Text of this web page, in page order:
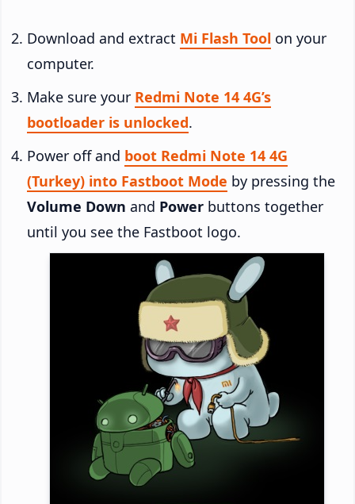
Download and extract Mi Flash Tool on your
computer.
Make sure your Redmi Note 14 4G’s
bootloader is unlocked.
Power off and boot Redmi Note 14 4G
(Turkey) into Fastboot Mode by pressing the
Volume Down and Power buttons together
until you see the Fastboot logo.